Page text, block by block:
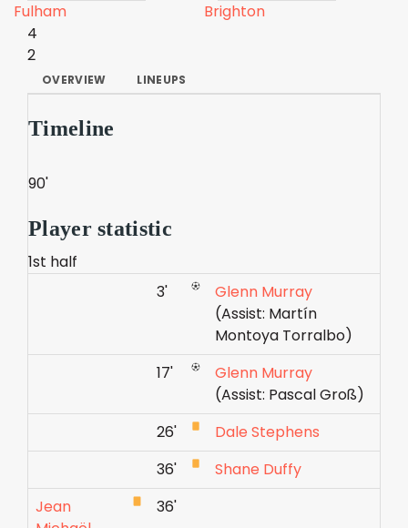
Fulham
Brighton
4
2
OVERVIEW LINEUPS
Timeline
90'
Player statistic
1st half
3'
Glenn Murray
(Assist: Martín
Montoya Torralbo)
17'
Glenn Murray
(Assist: Pascal Groß)
26'
Dale Stephens
36'
Shane Duffy
Jean
36'